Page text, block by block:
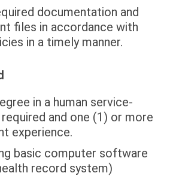
documentation and
files in accordance with
in a timely manner.
in a human service-
and one (1) or more
experience.
basic computer software
record system)